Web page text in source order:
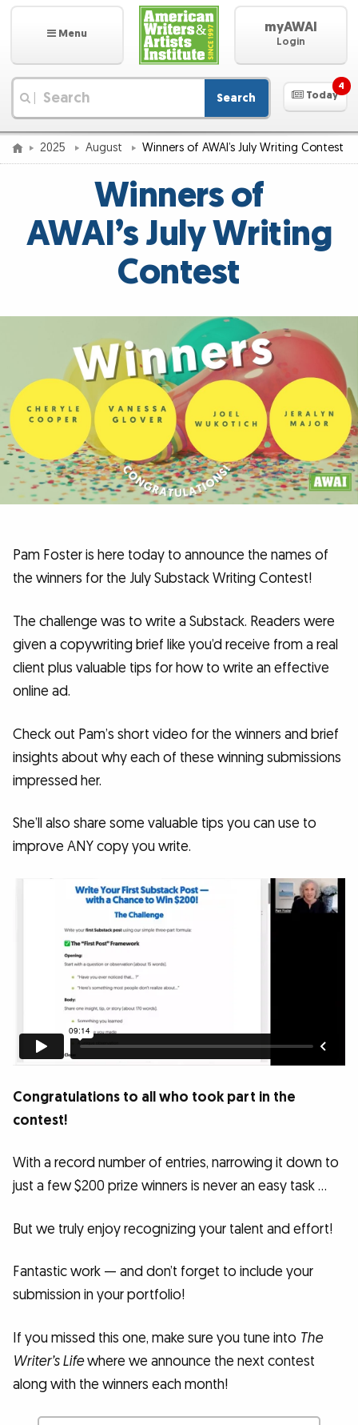
Menu myAWAI
Login
Search Today
4
2025 August Winners of AWAI’s July Writing Contest
Winners of
AWAI’s July Writing
Contest
Pam Foster is here today to announce the names of
the winners for the July Substack Writing Contest!
The challenge was to write a Substack. Readers were
given a copywriting brief like you’d receive from a real
client plus valuable tips for how to write an effective
online ad.
Check out Pam’s short video for the winners and brief
insights about why each of these winning submissions
impressed her.
She’ll also share some valuable tips you can use to
improve ANY copy you write.
Congratulations to all who took part in the
contest!
With a record number of entries, narrowing it down to
just a few $200 prize winners is never an easy task …
But we truly enjoy recognizing your talent and effort!
Fantastic work — and don’t forget to include your
submission in your portfolio!
If you missed this one, make sure you tune into The
Writer’s Lifewhere we announce the next contest
along with the winners each month!